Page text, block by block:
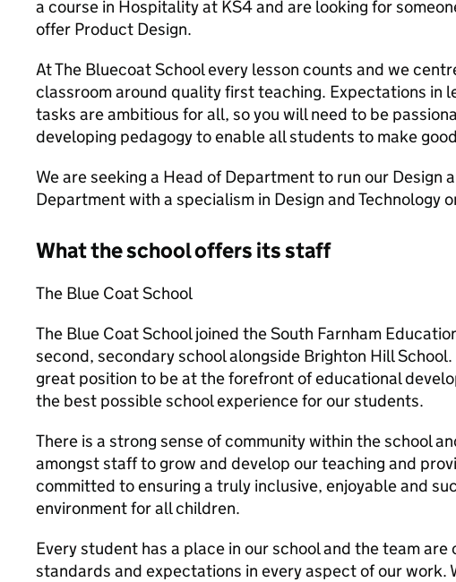
a course in Hospitality at KS4 and are looking for
offer Product Design.
At The Bluecoat School every lesson counts and we
classroom around quality first teaching. Expectations in
tasks are ambitious for all, so you will need to be
developing pedagogy to enable all students to make
We are seeking a Head of Department to run our Design
Department with a specialism in Design and Technology
What the school offers its staff
The Blue Coat School
The Blue Coat School joined the South Farnham
second, secondary school alongside Brighton Hill School.
great position to be at the forefront of educational
the best possible school experience for our students.
There is a strong sense of community within the school
amongst staff to grow and develop our teaching and
committed to ensuring a truly inclusive, enjoyable and
environment for all children.
Every student has a place in our school and the team
standards and expectations in every aspect of our work.